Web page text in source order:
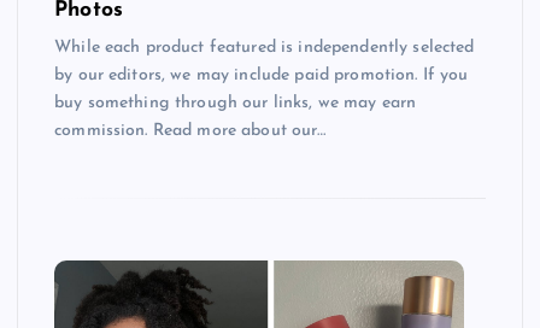
Photos
While each product featured is independently selected
by our editors, we may include paid promotion. If you
buy something through our links, we may earn
commission. Read more about our…